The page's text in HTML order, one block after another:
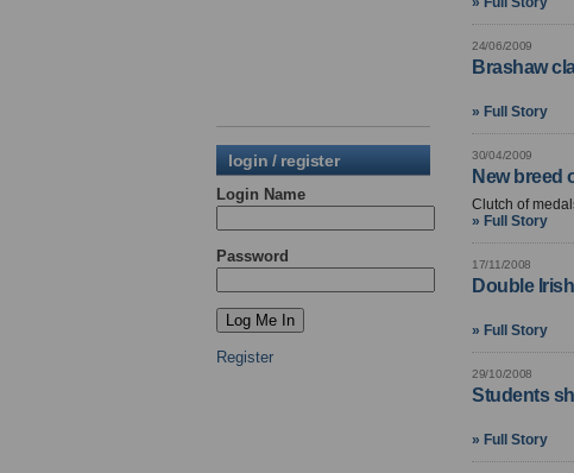
login / register
Login Name
Password
Register
24/06/2009
Brashaw
» Full Story
30/04/2009
New breed
Clutch of
» Full Story
17/11/2008
Double
» Full Story
29/10/2008
Students
» Full Story